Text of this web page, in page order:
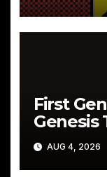
First
Genesis
AUG 4, 2026